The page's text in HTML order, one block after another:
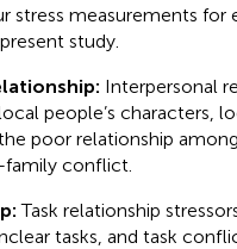
stress measurements for
study.
Interpersonal
people’s characters,
poor relationship
conflict.
Task relationship
tasks, and task